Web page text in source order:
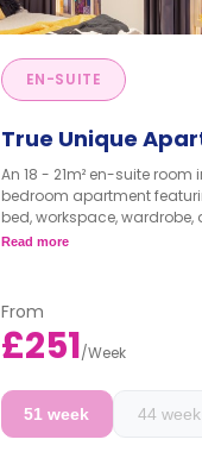
EN-SUITE
True Unique
An 18 - 21m² en-suite room in a 4-
bedroom apartment
bed, workspace, wardrobe,
bathroom, a shared dining
Higher floors come with
prices.
Read more
From
£251/Week
51 week 44 week